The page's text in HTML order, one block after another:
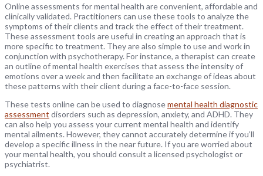
Online assessments for mental health are convenient, affordable and
clinically validated. Practitioners can use these tools to analyze the
symptoms of their clients and track the effect of their treatment.
These assessment tools are useful in creating an approach that is
more specific to treatment. They are also simple to use and work in
conjunction with psychotherapy. For instance, a therapist can create
an outline of mental health exercises that assess the intensity of
emotions over a week and then facilitate an exchange of ideas about
these patterns with their client during a face-to-face session.
These tests online can be used to diagnosemental health diagnostic
assessment disorders such as depression, anxiety, and ADHD. They
can also help you assess your current mental health and identify
mental ailments. However, they cannot accurately determine if you’ll
develop a specific illness in the near future. If you are worried about
your mental health, you should consult a licensed psychologist or
psychiatrist.